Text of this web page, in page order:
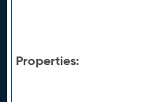
Properties: